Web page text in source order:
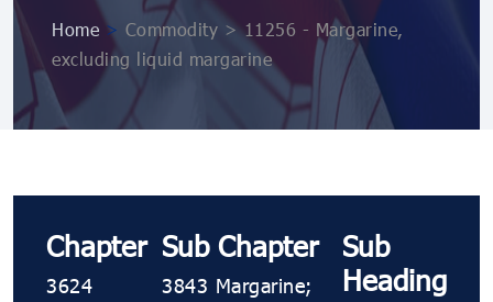
Home > Commodity > 11256 - Margarine,
excluding liquid margarine
Chapter
3624
Sub Chapter
3843 Margarine;
Sub
Heading